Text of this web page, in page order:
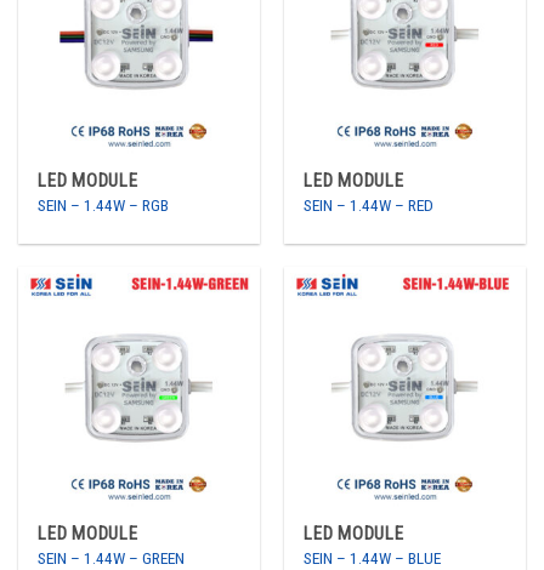
LED MODULE
SEIN – 1.44W – RGB
LED MODULE
SEIN – 1.44W – RED
LED MODULE
SEIN – 1.44W – GREEN
LED MODULE
SEIN – 1.44W – BLUE